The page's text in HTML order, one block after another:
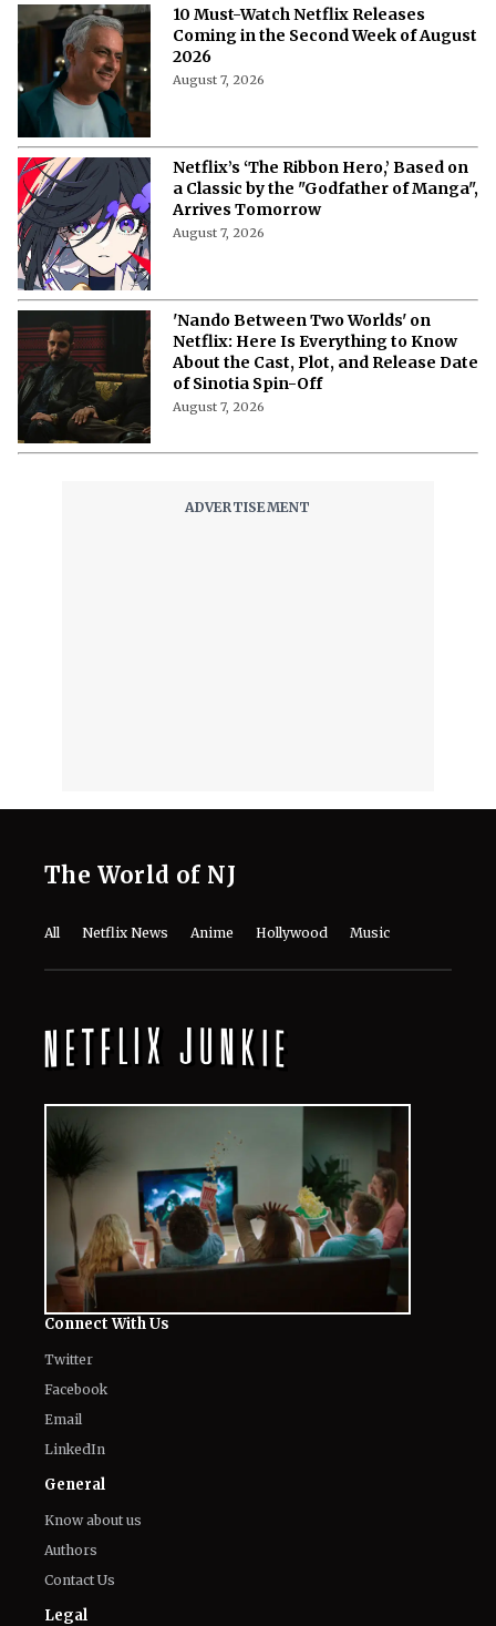
10 Must-Watch Netflix Releases
Coming in the Second Week of August
2026
August 7, 2026
Netflix’s ‘The Ribbon Hero,’ Based on
a Classic by the "Godfather of Manga",
Arrives Tomorrow
August 7, 2026
'Nando Between Two Worlds' on
Netflix: Here Is Everything to Know
About the Cast, Plot, and Release Date
of Sinotia Spin-Off
August 7, 2026
The World of NJ
All Netflix News Anime Hollywood Music
Connect With Us
Twitter
Facebook
Email
LinkedIn
General
Know about us
Authors
Contact Us
Legal